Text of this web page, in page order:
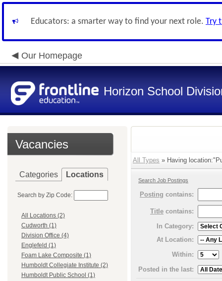
Educators: a smarter way to find your next role. Try
Our Homepage
Horizon School
Vacancies
Categories Locations
Search by Zip Code:
All Locations (2)
Cudworth (1)
Division Office (4)
Englefeld (1)
Foam Lake Composite (1)
Humboldt Collegiate Institute (2)
Humboldt Public School (1)
All Types » Having
Search Job Postings
Posting contains:
Title contains:
In Category:
At Location:
Within:
Posted in the last: